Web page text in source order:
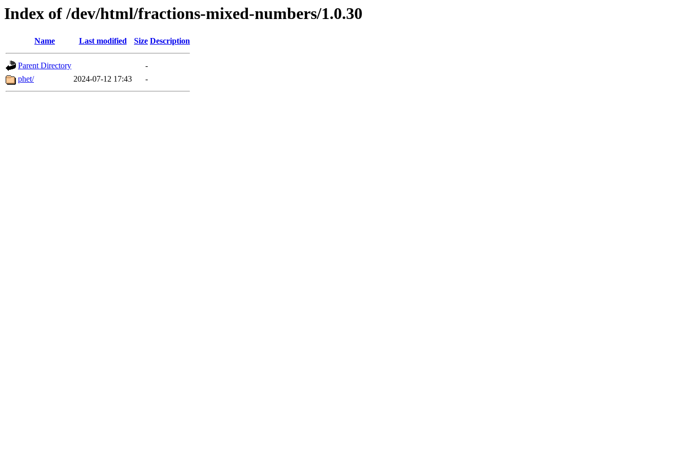
Index of /dev/html/fractions-mixed-numbers/1.0.30
Name Last modified Size Description
Parent Directory
-
phet/
2024-07-12 17:43 -